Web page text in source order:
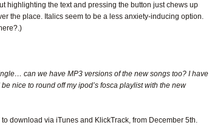
highlighting the text and pressing the button just chews up
the place. Italics seem to be a less anxiety-inducing option.
can we have MP3 versions of the new songs too? I have
nice to round off my ipod’s fosca playlist with the new
download via iTunes and KlickTrack, from December 5th.